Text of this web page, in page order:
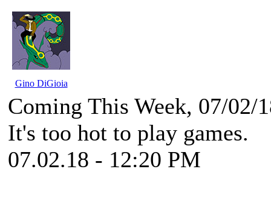
Gino DiGioia
Coming This Week, 07/02/
It's too hot to play games.
07.02.18 - 12:20 PM